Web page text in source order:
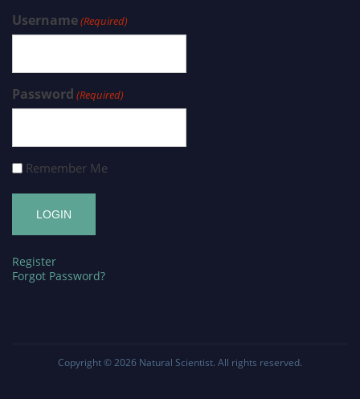
Username(Required)
Password (Required)
Remember Me
Register
Forgot Password?
Copyright © 2026 Natural Scientist. All rights reserved.